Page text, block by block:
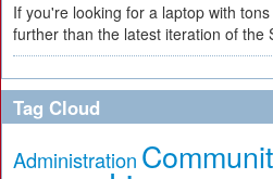
If you're looking for a laptop with
further than the latest iteration of the
Tag Cloud
Administration